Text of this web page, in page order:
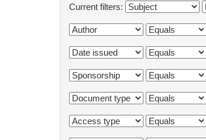
Current filters: